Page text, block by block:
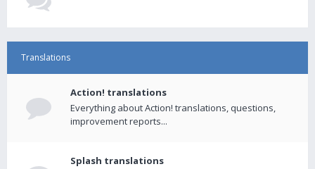
Translations
Action! translations
Everything about Action! translations, questions,
improvement reports...
Splash translations